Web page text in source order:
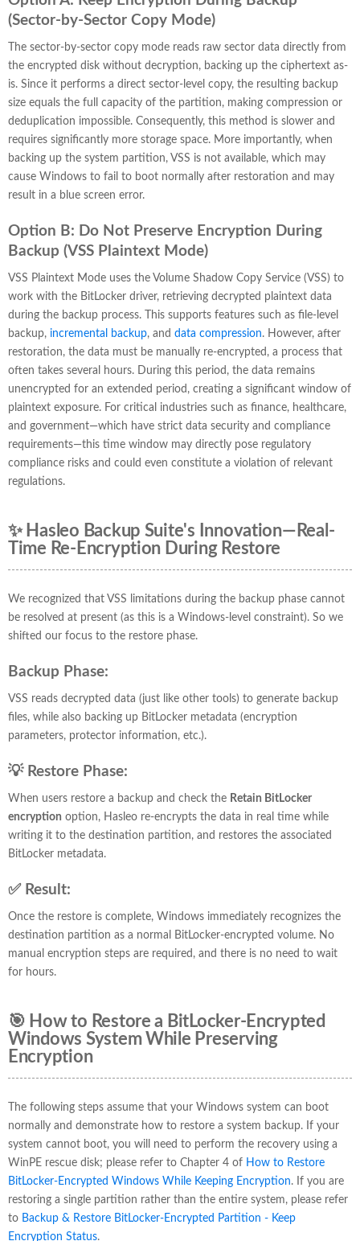
(Sector-by-Sector Copy Mode)
The sector-by-sector copy mode reads raw sector data directly from
the encrypted disk without decryption, backing up the ciphertext as-
is. Since it performs a direct sector-level copy, the resulting backup
size equals the full capacity of the partition, making compression or
deduplication impossible. Consequently, this method is slower and
requires significantly more storage space. More importantly, when
backing up the system partition, VSS is not available, which may
cause Windows to fail to boot normally after restoration and may
result in a blue screen error.
Option B: Do Not Preserve Encryption During
Backup (VSS Plaintext Mode)
VSS Plaintext Mode uses the Volume Shadow Copy Service (VSS) to
work with the BitLocker driver, retrieving decrypted plaintext data
during the backup process. This supports features such as file-level
backup, incremental backup, and data compression. However, after
restoration, the data must be manually re-encrypted, a process that
often takes several hours. During this period, the data remains
unencrypted for an extended period, creating a significant window of
plaintext exposure. For critical industries such as finance, healthcare,
and government—which have strict data security and compliance
requirements—this time window may directly pose regulatory
compliance risks and could even constitute a violation of relevant
regulations.
✨ Hasleo Backup Suite's Innovation—Real-
Time Re-Encryption During Restore
We recognized that VSS limitations during the backup phase cannot
be resolved at present (as this is a Windows-level constraint). So we
shifted our focus to the restore phase.
Backup Phase:
VSS reads decrypted data (just like other tools) to generate backup
files, while also backing up BitLocker metadata (encryption
parameters, protector information, etc.).
💡 Restore Phase:
When users restore a backup and check the Retain BitLocker
encryption option, Hasleo re-encrypts the data in real time while
writing it to the destination partition, and restores the associated
BitLocker metadata.
✅ Result:
Once the restore is complete, Windows immediately recognizes the
destination partition as a normal BitLocker-encrypted volume. No
manual encryption steps are required, and there is no need to wait
for hours.
🎯 How to Restore a BitLocker-Encrypted
Windows System While Preserving
Encryption
The following steps assume that your Windows system can boot
normally and demonstrate how to restore a system backup. If your
system cannot boot, you will need to perform the recovery using a
WinPE rescue disk; please refer to Chapter 4 of How to Restore
BitLocker-Encrypted Windows While Keeping Encryption. If you are
restoring a single partition rather than the entire system, please refer
to Backup & Restore BitLocker-Encrypted Partition - Keep
Encryption Status.